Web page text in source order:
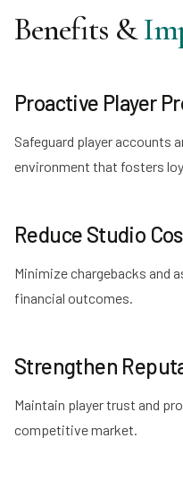
Benefits &
Proactive Player
Safeguard player accounts
environment that fosters
Reduce Studio
Minimize chargebacks and
financial outcomes.
Strengthen
Maintain player trust and
competitive market.